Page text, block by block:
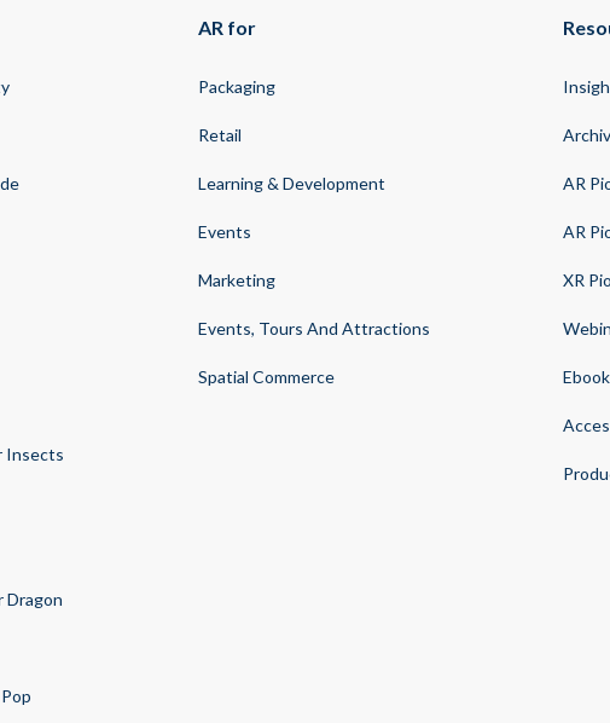
Insects
Dragon
AR for
Packaging
Retail
Learning & Development
Events
Marketing
Events, Tours And Attractions
Spatial Commerce
AR
AR
XR